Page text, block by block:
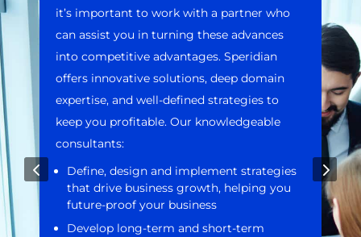
it’s important to work with a partner who
can assist you in turning these advances
into competitive advantages. Speridian
offers innovative solutions, deep domain
expertise, and well-defined strategies to
keep you profitable. Our knowledgeable
consultants:
Define, design and implement strategies
that drive business growth, helping you
future-proof your business
Develop long-term and short-term
4 5